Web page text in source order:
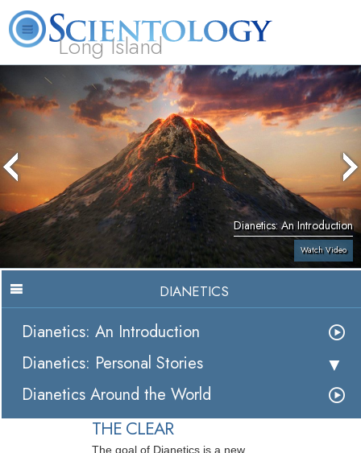
Long Island
What is Scientology? Volunteer Ministers FAQ Books
Dianetics: An Introduction
Watch Video
DIANETICS
Dianetics: An Introduction
Dianetics: Personal Stories
Dianetics Around the World
THE CLEAR
The goal of Dianetics is a new